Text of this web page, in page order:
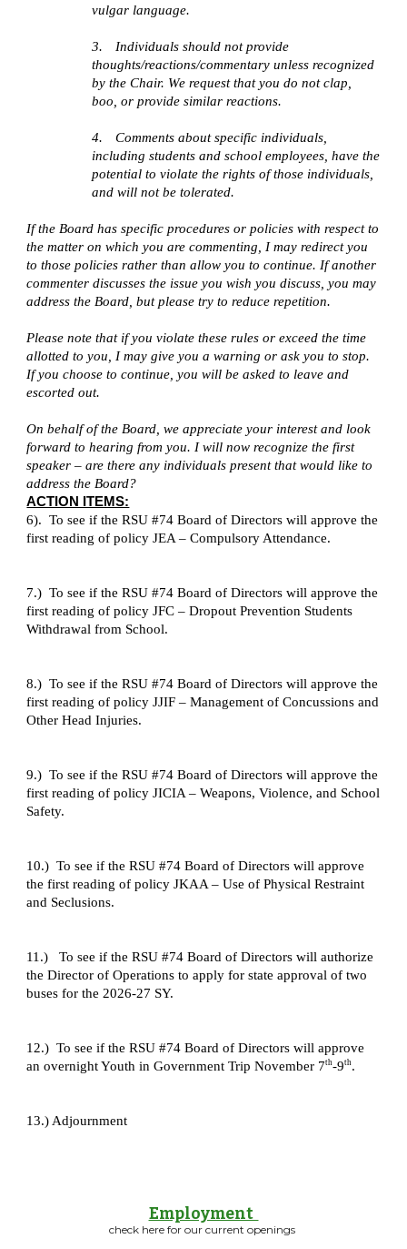
vulgar language.
3.
Individuals should not provide
thoughts/reactions/commentary unless recognized
by the Chair. We request that you do not clap,
boo, or provide similar reactions.
4.
Comments about specific individuals,
including students and school employees, have the
potential to violate the rights of those individuals,
and will not be tolerated.
If the Board has specific procedures or policies with respect to
the matter on which you are commenting, I may redirect you
to those policies rather than allow you to continue. If another
commenter discusses the issue you wish you discuss, you may
address the Board, but please try to reduce repetition.
Please note that if you violate these rules or exceed the time
allotted to you, I may give you a warning or ask you to stop.
If you choose to continue, you will be asked to leave and
escorted out.
On behalf of the Board, we appreciate your interest and look
forward to hearing from you. I will now recognize the first
speaker – are there any individuals present that would like to
address the Board?
ACTION ITEMS:
6). To see if the RSU #74 Board of Directors will approve the
first reading of policy JEA – Compulsory Attendance.
7.) To see if the RSU #74 Board of Directors will approve the
first reading of policy JFC – Dropout Prevention Students
Withdrawal from School.
8.) To see if the RSU #74 Board of Directors will approve the
first reading of policy JJIF – Management of Concussions and
Other Head Injuries.
9.) To see if the RSU #74 Board of Directors will approve the
first reading of policy JICIA – Weapons, Violence, and School
Safety.
10.) To see if the RSU #74 Board of Directors will approve
the first reading of policy JKAA – Use of Physical Restraint
and Seclusions.
11.) To see if the RSU #74 Board of Directors will authorize
the Director of Operations to apply for state approval of two
buses for the 2026-27 SY.
12.) To see if the RSU #74 Board of Directors will approve
an overnight Youth in Government Trip November 7th-9th.
13.) Adjournment
Employment
check here for our current openings